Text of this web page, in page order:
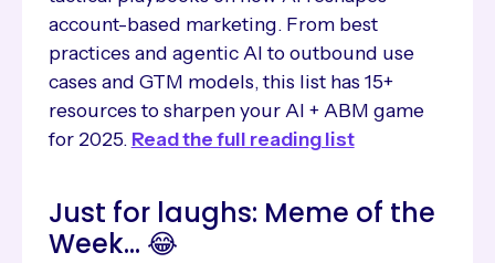
account-based marketing. From best
practices and agentic AI to outbound use
cases and GTM models, this list has 15+
resources to sharpen your AI + ABM game
for 2025. Read the full reading list
Just for laughs: Meme of the
Week... 😂